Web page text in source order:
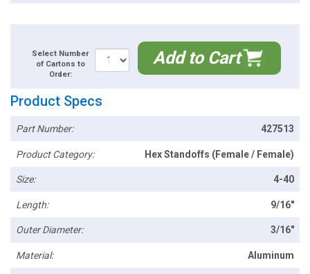
Select Number
of Cartons to
Order:
Add to Cart
Product Specs
Part Number: 427513
Product Category: Hex Standoffs (Female / Female)
Size: 4-40
Length: 9/16"
Outer Diameter: 3/16"
Material: Aluminum